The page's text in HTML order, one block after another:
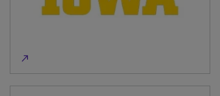
north_east